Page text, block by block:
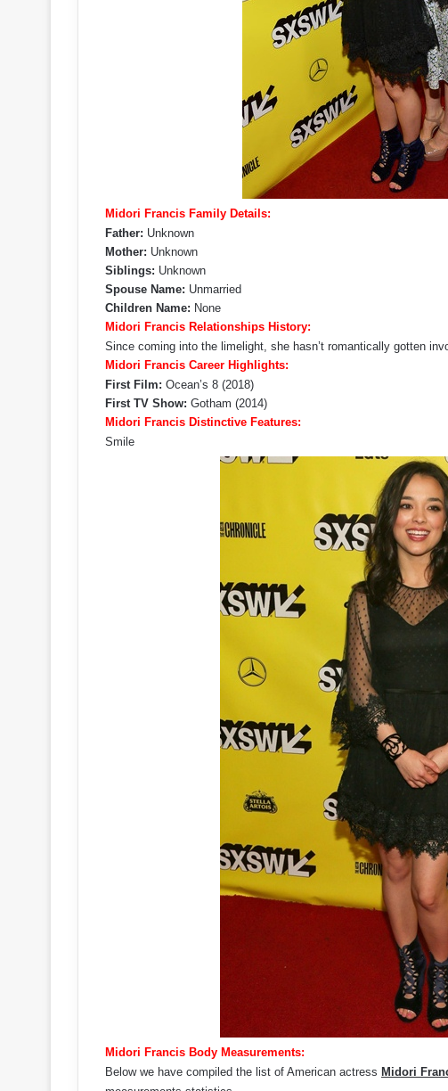
Midori Francis Family Details:
Father: Unknown
Mother: Unknown
Siblings: Unknown
Spouse Name: Unmarried
Children Name: None
Midori Francis Relationships History:
Since coming into the limelight, she hasn’t romantically gotten
Midori Francis Career Highlights:
First Film: Ocean’s 8 (2018)
First TV Show: Gotham (2014)
Midori Francis Distinctive Features:
Smile
Midori Francis Body Measurements:
Below we have compiled the list of American actress Midori